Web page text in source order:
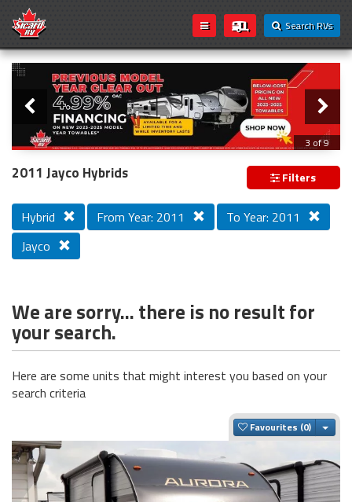
Search RVs
Loading...
Slider
3 of 9
PREVIOUS MODEL YEAR CLEAR OUT
2011 Jayco Hybrids Filters
Hybrid From Year: 2011
To Year: 2011
Jayco
We are sorry... there is no result for
your search.
Here are some units that might interest you based on your
search criteria
Favourites